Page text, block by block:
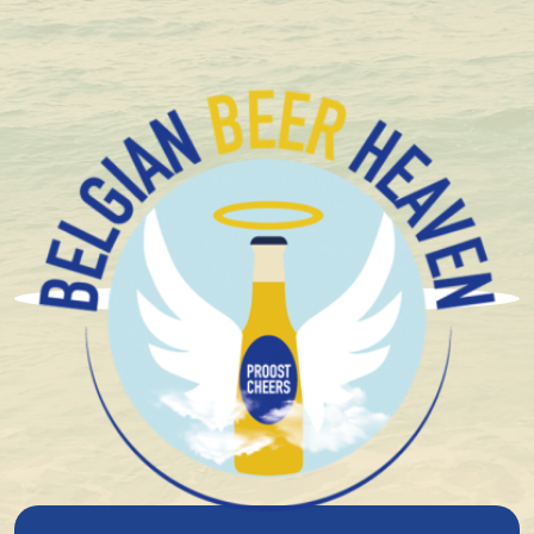
Compact and solid packaging
Brouwerij Haacht
On June 14, 1898, Eugène De Ro, engineer, brewed in
the fermentation companies, his first beer in the 'dairy
of Haecht' . This was immediately renamed 'Haecht
brewery and dairy'.
In 1902, Eugène De Ro adapted the installations to
also brew low-fermentation beer.
The beers were quickly appreciated in Brussels. Thanks
to the 'beer tram' - the steam tram between Brussels
and Haacht, which had been electric since 1924, the
beer could easily be transported there in wooden